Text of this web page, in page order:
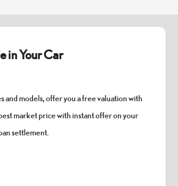
in Your Car
and models, offer you a free valuation with
market price with instant offer on your
settlement.